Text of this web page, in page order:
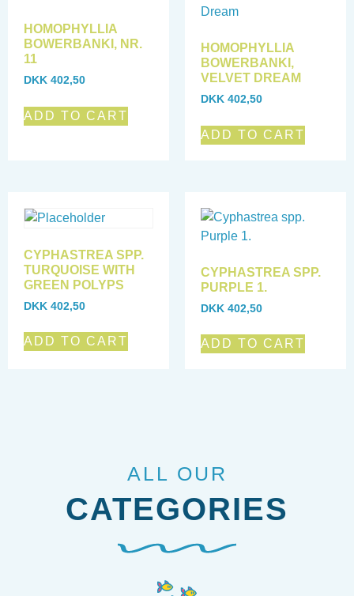
HOMOPHYLLIA
BOWERBANKI, NR.
11
DKK 402,50
ADD TO CART
HOMOPHYLLIA
BOWERBANKI,
VELVET DREAM
DKK 402,50
ADD TO CART
CYPHASTREA SPP.
TURQUOISE WITH
GREEN POLYPS
DKK 402,50
ADD TO CART
CYPHASTREA SPP.
PURPLE 1.
DKK 402,50
ADD TO CART
ALL OUR
CATEGORIES